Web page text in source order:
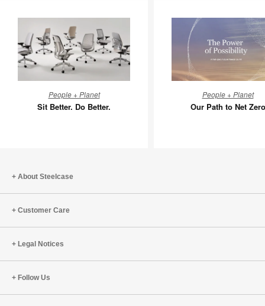
Better.
Do
People + Planet
Sit Better. Do Better.
Path
to
People + Planet
Our Path to Net Zero
About Steelcase
Customer Care
Legal Notices
Follow Us